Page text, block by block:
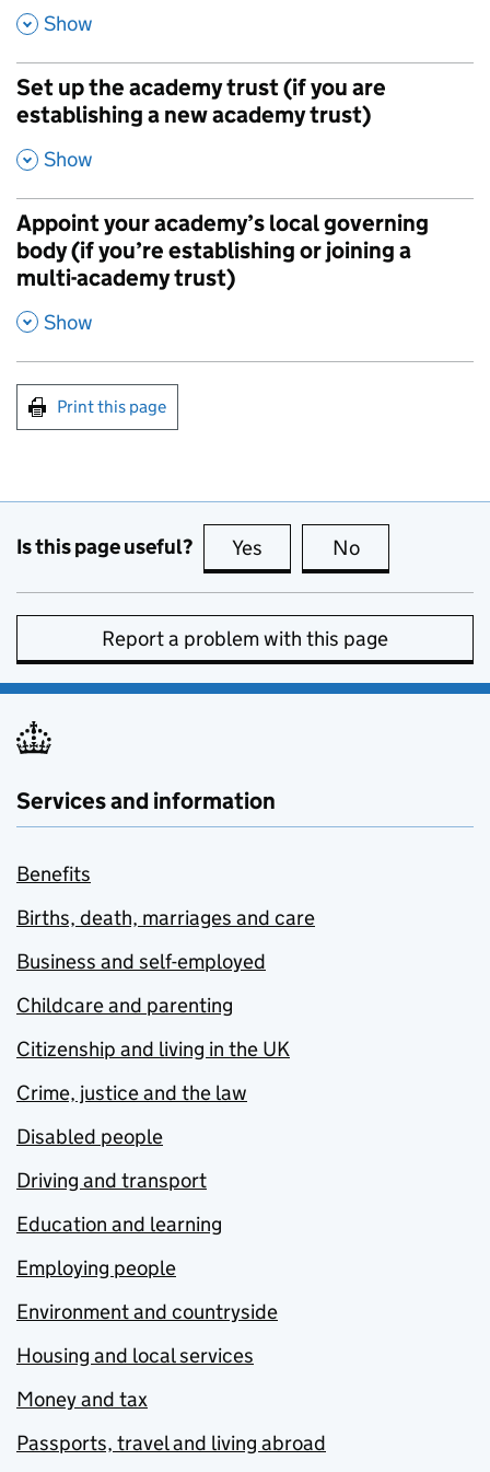
, Show
Set up the academy trust (if you are
establishing a new academy trust)
, Show
Appoint your academy’s local governing
body (if you’re establishing or joining a
multi-academy trust)
, Show
Print this page
Is this page useful? Yes this page is useful
No
Report a problem with this page
Services and information
Benefits
Births, death, marriages and care
Business and self-employed
Childcare and parenting
Citizenship and living in the UK
Crime, justice and the law
Disabled people
Driving and transport
Education and learning
Employing people
Environment and countryside
Housing and local services
Money and tax
Passports, travel and living abroad